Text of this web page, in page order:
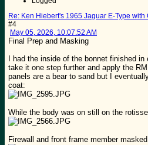
Re: Ken Hiebert's 1965 Jaguar E-Type with
#4
May 05, 2026, 10:07:52 AM
Final Prep and Masking
I had the inside of the bonnet finished
take it one step further and apply the
panels are a bear to sand but I
coat:
While the body was on still on the
Firewall and front frame member